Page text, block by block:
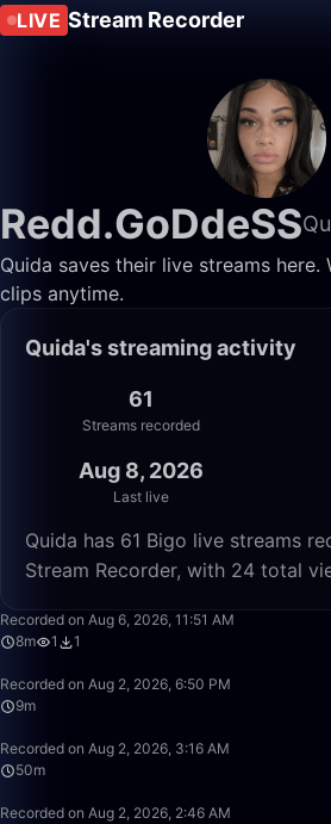
LIVE Stream Recorder
Redd.GoDdeSS
Quida saves their live streams here.
clips anytime.
Quida's streaming activity
61
Streams recorded
Aug 8, 2026
Last live
Quida has 61 Bigo live streams
Stream Recorder, with 24 total
Recorded on Aug 6, 2026, 11:51 AM
8m
1 1
Recorded on Aug 2, 2026, 6:50 PM
9m
Recorded on Aug 2, 2026, 3:16 AM
50m
Recorded on Aug 2, 2026, 2:46 AM